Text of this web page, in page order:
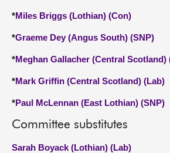
*Miles Briggs (Lothian) (Con)
*Graeme Dey (Angus South) (SNP)
*Meghan Gallacher (Central Scotland)
*Mark Griffin (Central Scotland) (Lab)
*Paul McLennan (East Lothian) (SNP)
Committee substitutes
Sarah Boyack (Lothian) (Lab)